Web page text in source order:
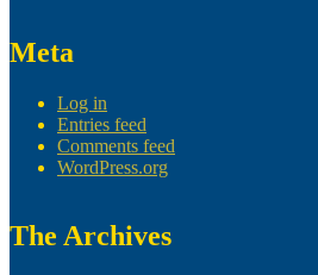
Meta
Log in
Entries feed
Comments feed
WordPress.org
The Archives